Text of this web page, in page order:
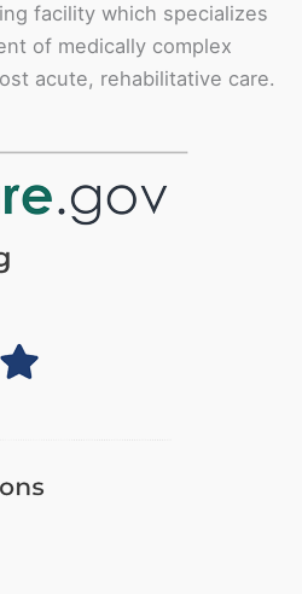
facility which specializes
of medically complex
acute, rehabilitative care.